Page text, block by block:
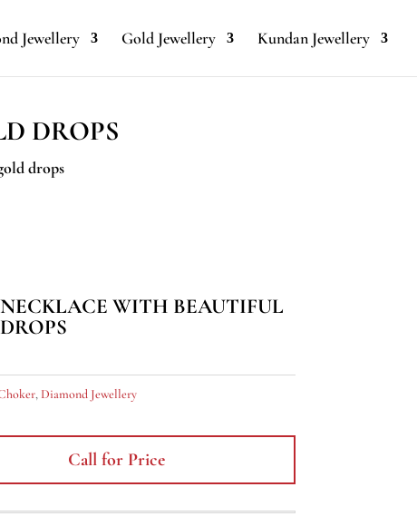
Jewellery Gold Jewellery Kundan Jewellery
DROPS
drops
WITH BEAUTIFUL
, Diamond Jewellery
Call for Price